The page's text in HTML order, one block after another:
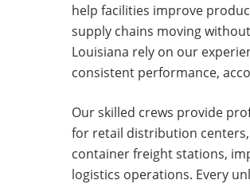
help facilities improve
supply chains moving
Louisiana rely on our
consistent performance,
Our skilled crews provide
for retail distribution
container freight stations,
logistics operations. Every